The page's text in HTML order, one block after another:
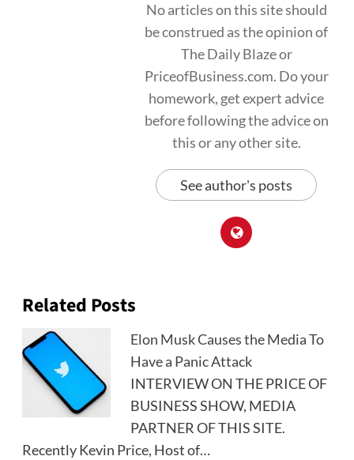
No articles on this site should
be construed as the opinion of
The Daily Blaze or
PriceofBusiness.com. Do your
homework, get expert advice
before following the advice on
this or any other site.
See author's posts
Related Posts
Elon Musk Causes the Media To
Have a Panic Attack
INTERVIEW ON THE PRICE OF
BUSINESS SHOW, MEDIA
PARTNER OF THIS SITE.
Recently Kevin Price, Host of…